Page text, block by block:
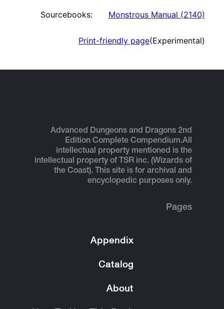
Sourcebooks: Monstrous Manual (2140)
Print-friendly page(Experimental)
Advanced Dungeons and Dragons 2nd
Edition Complete Compendium.All
intellectual property mentioned is the
intellectual property of TSR inc. (Wizards of
the Coast). This site is for archival and
encyclopedic purposes only.
Pages
Appendix
Catalog
About